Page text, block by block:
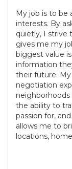
My job is to be
interests. By
quietly, I strive
gives me my
biggest value
information
their future.
negotiation
the ability to
passion for,
allows me to
locations,